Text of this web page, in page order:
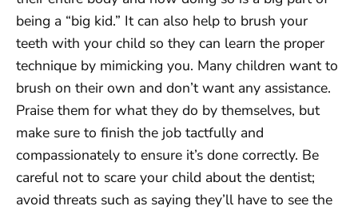
being a “big kid.” It can also help to brush your
teeth with your child so they can learn the proper
technique by mimicking you. Many children want to
brush on their own and don’t want any assistance.
Praise them for what they do by themselves, but
make sure to finish the job tactfully and
compassionately to ensure it’s done correctly. Be
careful not to scare your child about the dentist;
avoid threats such as saying they’ll have to see the